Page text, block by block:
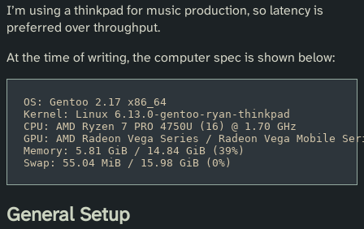
I’m using a thinkpad for music production, so latency is
preferred over throughput.
At the time of writing, the computer spec is shown below:
OS: Gentoo 2.17 x86_64
Kernel: Linux 6.13.0-gentoo-ryan-thinkpad
CPU: AMD Ryzen 7 PRO 4750U (16) @ 1.70 GHz
GPU: AMD Radeon Vega Series / Radeon Vega Mobile
Memory: 5.81 GiB / 14.84 GiB (39%)
Swap: 55.04 MiB / 15.98 GiB (0%)
General Setup